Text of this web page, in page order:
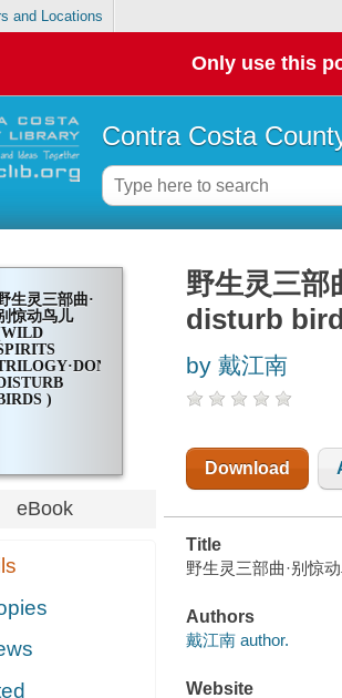
and Locations
Only use this
Contra Costa
生灵三部曲·
惊动鸟儿
)
eBook
野生灵三
disturb
by 戴江南
Download
Title
野生灵三部曲·别惊
Authors
戴江南 author.
Website